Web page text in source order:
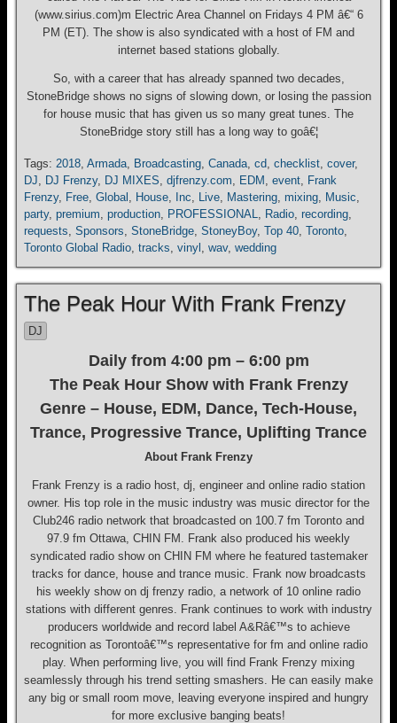
(www.sirius.com)m Electric Area Channel on Fridays 4 PM â€“ 6
PM (ET). The show is also syndicated with a host of FM and
internet based stations globally.
So, with a career that has already spanned two decades,
StoneBridge shows no signs of slowing down, or losing the passion
for house music that has given us so many great tunes. The
StoneBridge story still has a long way to goâ€¦
Tags: 2018, Armada, Broadcasting, Canada, cd, checklist, cover,
DJ, DJ Frenzy, DJ MIXES, djfrenzy.com, EDM , event, Frank
Frenzy, Free, Global , House, Inc, Live, Mastering, mixing, Music,
party, premium, production, PROFESSIONAL, Radio, recording,
requests, Sponsors, StoneBridge, StoneyBoy, Top 40, Toronto,
Toronto Global Radio, tracks, vinyl , wav, wedding
The Peak Hour With Frank Frenzy
DJ
Daily from 4:00 pm – 6:00 pm
The Peak Hour Show with Frank Frenzy
Genre – House, EDM, Dance, Tech-House,
Trance, Progressive Trance, Uplifting Trance
About Frank Frenzy
Frank Frenzy is a radio host, dj, engineer and online radio station
owner. His top role in the music industry was music director for the
Club246 radio network that broadcasted on 100.7 fm Toronto and
97.9 fm Ottawa, CHIN FM. Frank also produced his weekly
syndicated radio show on CHIN FM where he featured tastemaker
tracks for dance, house and trance music. Frank now broadcasts
his weekly show on dj frenzy radio, a network of 10 online radio
stations with different genres. Frank continues to work with industry
producers worldwide and record label A&Râ€™s to achieve
recognition as Torontoâ€™s representative for fm and online radio
play. When performing live, you will find Frank Frenzy mixing
seamlessly through his trend setting smashers. He can easily make
any big or small room move, leaving everyone inspired and hungry
for more exclusive banging beats!